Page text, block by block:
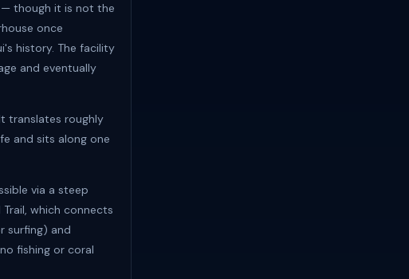
— though it is not the
once
history. The facility
and eventually
translates roughly
and sits along one
via a steep
which connects
surfing) and
fishing or coral